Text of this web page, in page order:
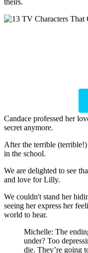
Candace professed her
secret anymore.
After the terrible
in the school.
We are delighted to see
and love for Lilly.
We couldn't stand her
seeing her express her
world to hear.
Michelle: The
under? Too
die. They’re going